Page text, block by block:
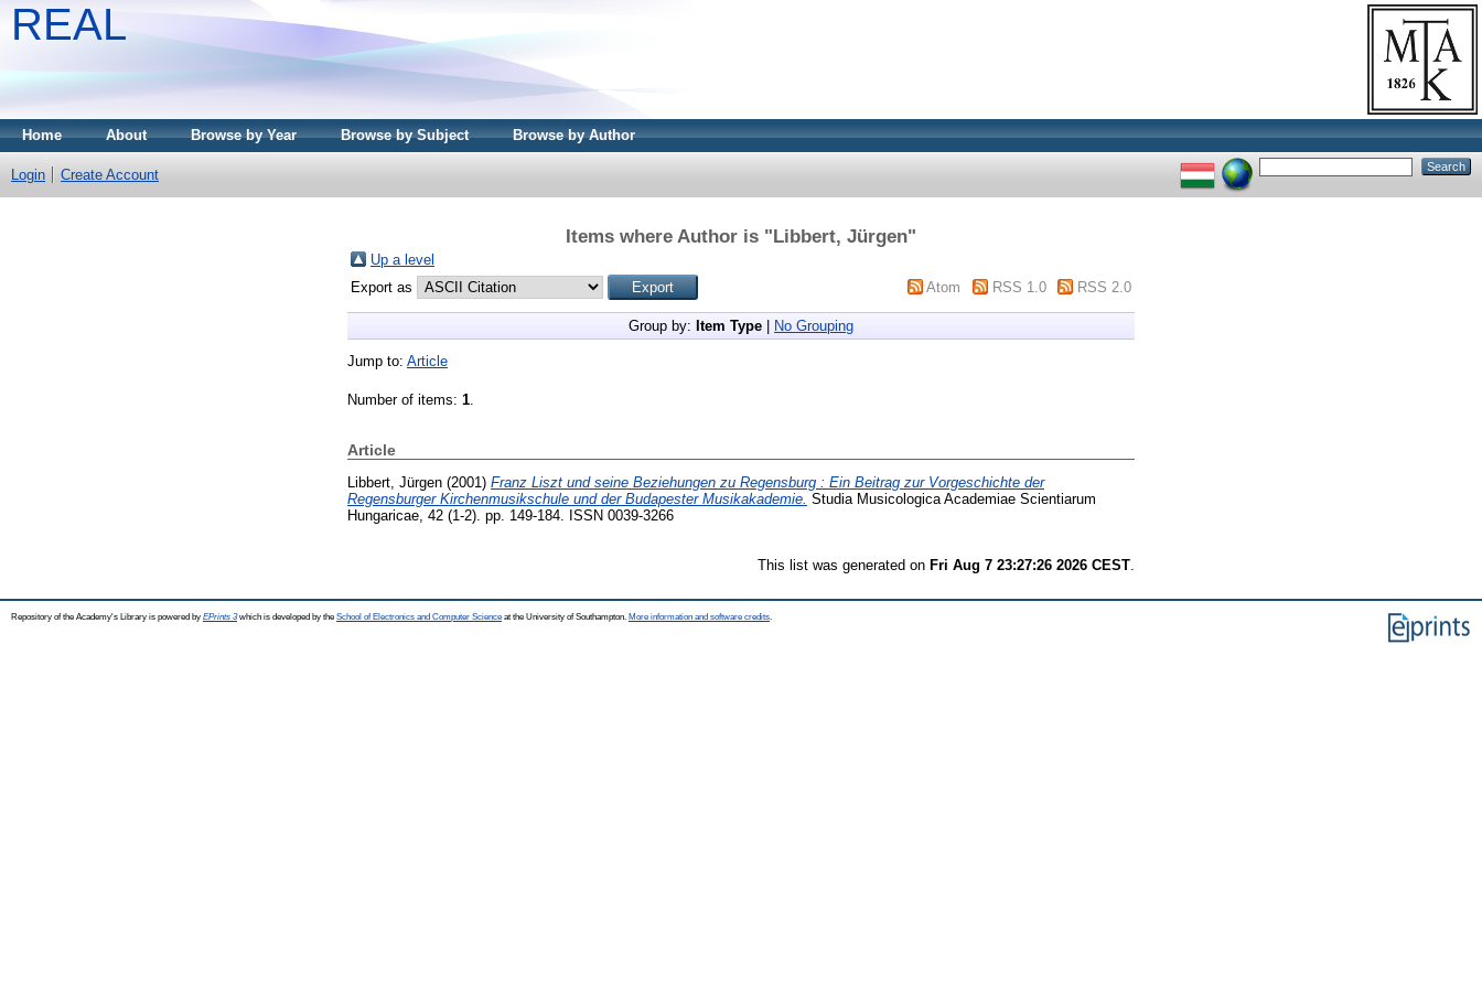
REAL
Home About Browse by Year Browse by Subject Browse by Author
Login Create Account
Items where Author is "Libbert, Jürgen"
Up a level
Export as
Atom RSS 1.0 RSS 2.0
Group by: Item Type No Grouping
Jump to: Article
Number of items: 1
Article
Libbert, Jürgen (2001) Franz Liszt und seine Beziehungen zu Regensburg : Ein Beitrag zur Vorgeschichte der
Regensburger Kirchenmusikschule und der Budapester Musikakademie. Studia Musicologica Academiae Scientiarum
Hungaricae, 42 (1-2). pp. 149-184. ISSN 0039-3266
This list was generated on Fri Aug 7 23:27:26 2026 CEST
Repository of the Academy's Library is powered by EPrints 3which is developed by the School of Electronics and Computer Science at the University of Southampton. More information and software credits